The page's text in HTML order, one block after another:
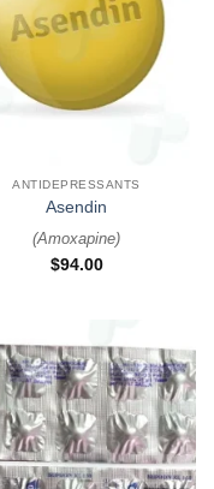
ANTIDEPRESSANTS
Asendin
(Amoxapine)
$94.00